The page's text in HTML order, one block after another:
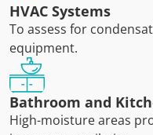
HVAC Systems
To assess for
equipment.
Bathroom and
High-moisture areas